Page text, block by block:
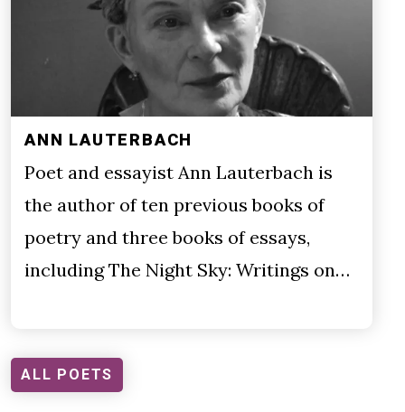
ANN LAUTERBACH
Poet and essayist Ann Lauterbach is
the author of ten previous books of
poetry and three books of essays,
including The Night Sky: Writings on…
ALL POETS